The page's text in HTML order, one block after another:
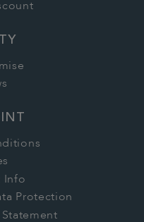
Info
Protection